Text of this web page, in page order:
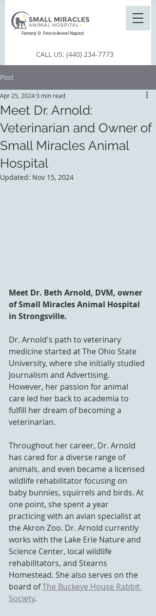
Formerly St. Francis Animal Hospital
CALL US: (440) 234-7773
Post
Meet Dr. Arnold:
Veterinarian and Owner of
Small Miracles Animal
Hospital
Apr 25, 20243 min read
Updated: Nov 15, 2024
Meet Dr. Beth Arnold, DVM, owner
of Small Miracles Animal Hospital
in Strongsville.
Dr. Arnold's path to veterinary
medicine started at The Ohio State
University, where she initially studied
Journalism and Advertising.
However, her passion for animal
care led her back to academia to
fulfill her dream of becoming a
veterinarian.
Throughout her career, Dr. Arnold
has cared for a diverse range of
animals, and even became a licensed
wildlife rehabilitator focusing on
baby bunnies, squirrels and birds. At
one point, she spent a year
practicing with an avian specialist at
the Akron Zoo. Dr. Arnold currently
works with the Lake Erie Nature and
Science Center, local wildlife
rehabilitators, and Stearns
Homestead. She also serves on the
board of The Buckeye House Rabbit
Society.